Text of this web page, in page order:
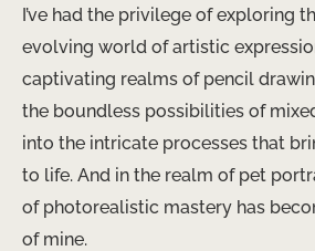
I’ve had the privilege of exploring
evolving world of artistic
captivating realms of pencil
the boundless possibilities of
into the intricate processes that
to life. And in the realm of pet
of photorealistic mastery has
of mine.